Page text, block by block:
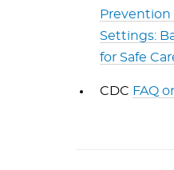
Prevention
Settings:
for Safe
CDC FAQ